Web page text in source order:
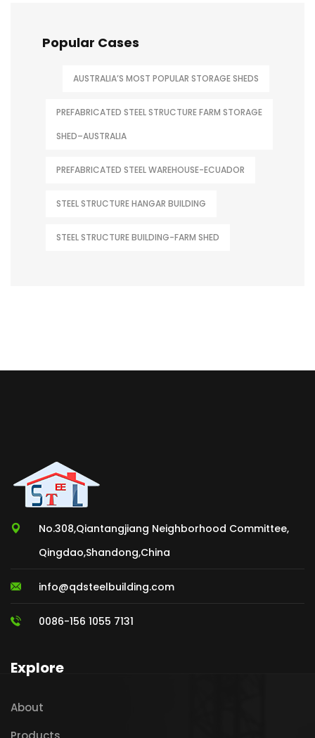
Popular Cases
AUSTRALIA’S MOST POPULAR STORAGE SHEDS
PREFABRICATED STEEL STRUCTURE FARM STORAGE
SHED–AUSTRALIA
PREFABRICATED STEEL WAREHOUSE-ECUADOR
STEEL STRUCTURE HANGAR BUILDING
STEEL STRUCTURE BUILDING-FARM SHED
No.308,Qiantangjiang Neighborhood Committee,
Qingdao,Shandong,China
info@qdsteelbuilding.com
0086-156 1055 7131
Explore
About